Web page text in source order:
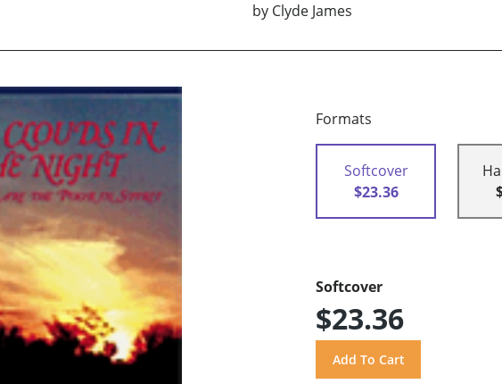
by Clyde James
Formats
Softcover
$23.36
Softcover
$23.36